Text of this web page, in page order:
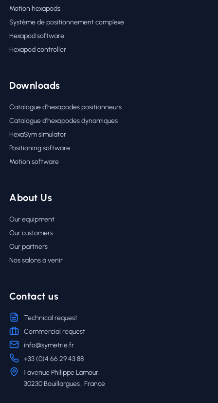
Motion hexapods
Système de positionnement complexe
Hexapod software
Hexapod controller
Downloads
Catalogue d’hexapodes positionneurs
Catalogue d’hexapodes dynamiques
HexaSym simulator
Positioning software
Motion software
About Us
Our equipment
Our customers
Our partners
Nos salons à venir
Contact us
Technical request
Commercial request
info@symetrie.fr
+33 (0)4 66 29 43 88
1 avenue Philippe Lamour,
30230 Bouillargues , France